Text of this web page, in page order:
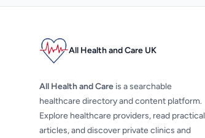
All Health and Care UK
All Health and Care is a searchable
healthcare directory and content platform.
Explore healthcare providers, read practical
articles, and discover private clinics and